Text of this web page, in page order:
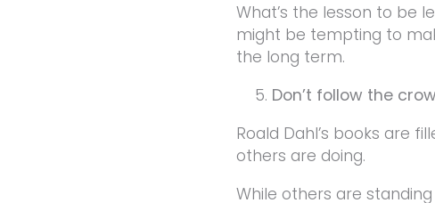
What’s the lesson to be
might be tempting to
the long term.
Don’t follow the
Roald Dahl’s books are
others are doing.
While others are